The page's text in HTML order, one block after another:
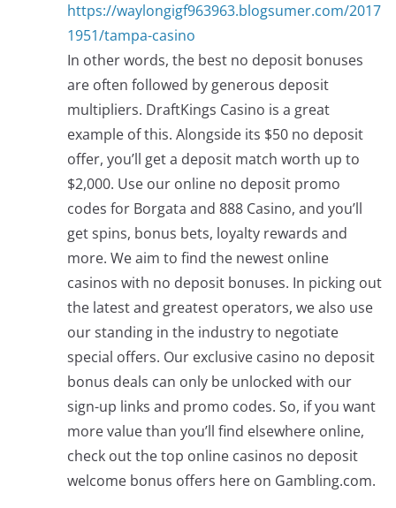
https://waylongigf963963.blogsumer.com/2017
1951/tampa-casino
In other words, the best no deposit bonuses
are often followed by generous deposit
multipliers. DraftKings Casino is a great
example of this. Alongside its $50 no deposit
offer, you’ll get a deposit match worth up to
$2,000. Use our online no deposit promo
codes for Borgata and 888 Casino, and you’ll
get spins, bonus bets, loyalty rewards and
more. We aim to find the newest online
casinos with no deposit bonuses. In picking out
the latest and greatest operators, we also use
our standing in the industry to negotiate
special offers. Our exclusive casino no deposit
bonus deals can only be unlocked with our
sign-up links and promo codes. So, if you want
more value than you’ll find elsewhere online,
check out the top online casinos no deposit
welcome bonus offers here on Gambling.com.